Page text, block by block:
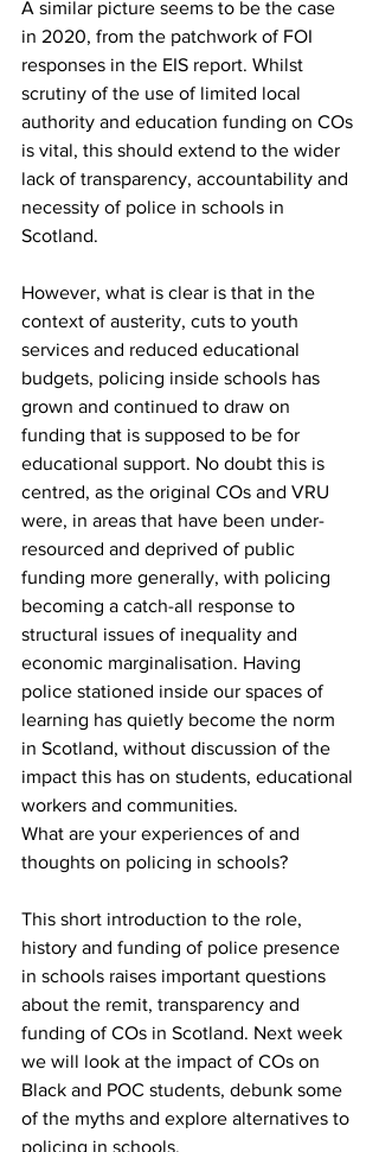
A similar picture seems to be the case
in 2020, from the patchwork of FOI
responses in the EIS report. Whilst
scrutiny of the use of limited local
authority and education funding on COs
is vital, this should extend to the wider
lack of transparency, accountability and
necessity of police in schools in
Scotland.
However, what is clear is that in the
context of austerity, cuts to youth
services and reduced educational
budgets, policing inside schools has
grown and continued to draw on
funding that is supposed to be for
educational support. No doubt this is
centred, as the original COs and VRU
were, in areas that have been under-
resourced and deprived of public
funding more generally, with policing
becoming a catch-all response to
structural issues of inequality and
economic marginalisation. Having
police stationed inside our spaces of
learning has quietly become the norm
in Scotland, without discussion of the
impact this has on students, educational
workers and communities.
What are your experiences of and
thoughts on policing in schools?
This short introduction to the role,
history and funding of police presence
in schools raises important questions
about the remit, transparency and
funding of COs in Scotland. Next week
we will look at the impact of COs on
Black and POC students, debunk some
of the myths and explore alternatives to
policing in schools.